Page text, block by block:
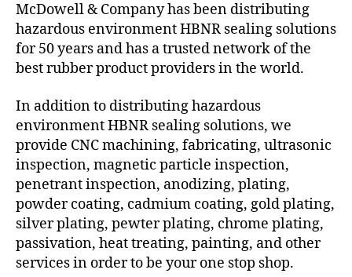
McDowell & Company has been distributing
hazardous environment HBNR sealing solutions
for 50 years and has a trusted network of the
best rubber product providers in the world.
In addition to distributing hazardous
environment HBNR sealing solutions, we
provide CNC machining, fabricating, ultrasonic
inspection, magnetic particle inspection,
penetrant inspection, anodizing, plating,
powder coating, cadmium coating, gold plating,
silver plating, pewter plating, chrome plating,
passivation, heat treating, painting, and other
services in order to be your one stop shop.